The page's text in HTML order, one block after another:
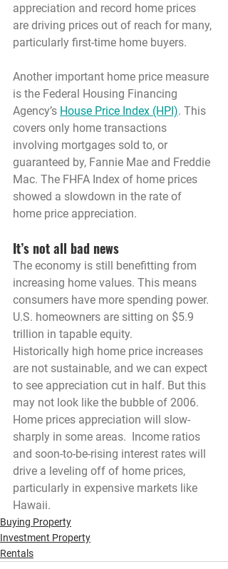
appreciation and record home prices
are driving prices out of reach for many,
particularly first-time home buyers.
Another important home price measure
is the Federal Housing Financing
Agency’s House Price Index (HPI). This
covers only home transactions
involving mortgages sold to, or
guaranteed by, Fannie Mae and Freddie
Mac. The FHFA Index of home prices
showed a slowdown in the rate of
home price appreciation.
It’s not all bad news
The economy is still benefitting from
increasing home values. This means
consumers have more spending power.
U.S. homeowners are sitting on $5.9
trillion in tapable equity.
Historically high home price increases
are not sustainable, and we can expect
to see appreciation cut in half. But this
may not look like the bubble of 2006.
Home prices appreciation will slow-
sharply in some areas.  Income ratios
and soon-to-be-rising interest rates will
drive a leveling off of home prices,
particularly in expensive markets like
Hawaii.
Buying Property
Investment Property
Rentals